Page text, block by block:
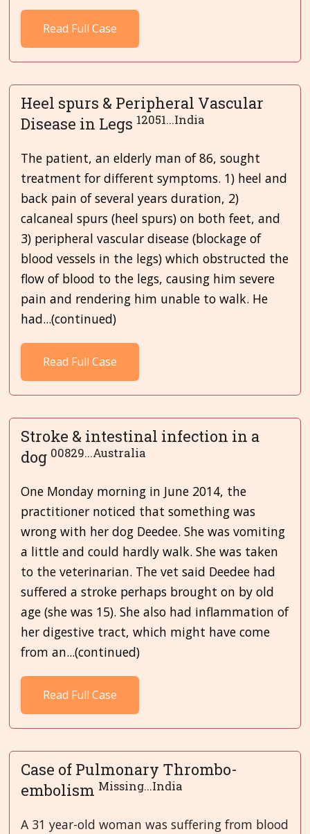
Read Full Case
Heel spurs & Peripheral Vascular
Disease in Legs 12051...India
The patient, an elderly man of 86, sought
treatment for different symptoms. 1) heel and
back pain of several years duration, 2)
calcaneal spurs (heel spurs) on both feet, and
3) peripheral vascular disease (blockage of
blood vessels in the legs) which obstructed the
flow of blood to the legs, causing him severe
pain and rendering him unable to walk. He
had...(continued)
Read Full Case
Stroke & intestinal infection in a
dog 00829...Australia
One Monday morning in June 2014, the
practitioner noticed that something was
wrong with her dog Deedee. She was vomiting
a little and could hardly walk. She was taken
to the veterinarian. The vet said Deedee had
suffered a stroke perhaps brought on by old
age (she was 15). She also had inflammation of
her digestive tract, which might have come
from an...(continued)
Read Full Case
Case of Pulmonary Thrombo-
embolism Missing...India
A 31 year-old woman was suffering from blood